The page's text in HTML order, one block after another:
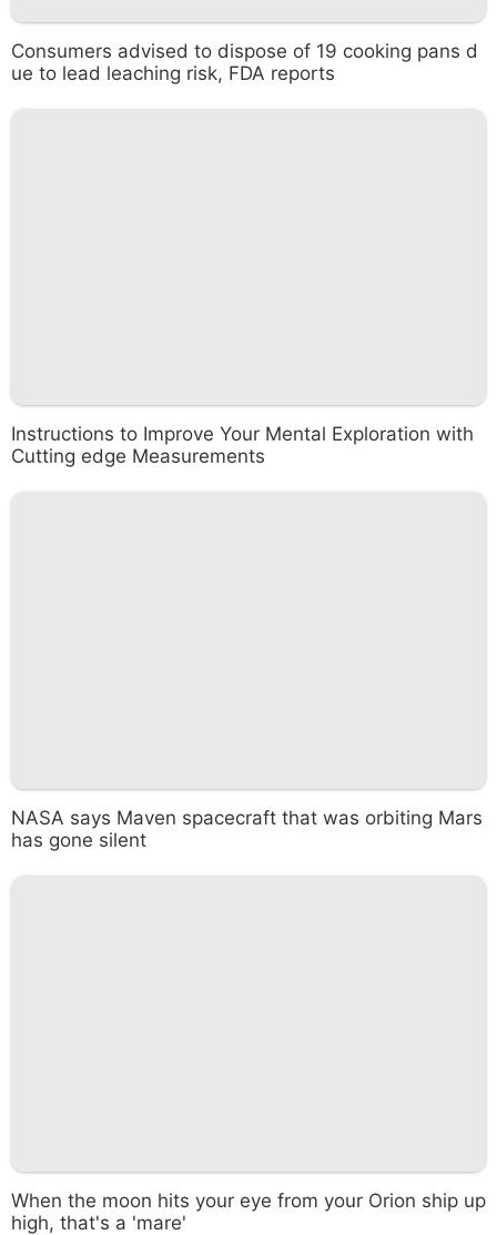
Consumers advised to dispose of 19 cooking pans d
ue to lead leaching risk, FDA reports
Instructions to Improve Your Mental Exploration with
Cutting edge Measurements
NASA says Maven spacecraft that was orbiting Mars
has gone silent
When the moon hits your eye from your Orion ship up
high, that's a 'mare'